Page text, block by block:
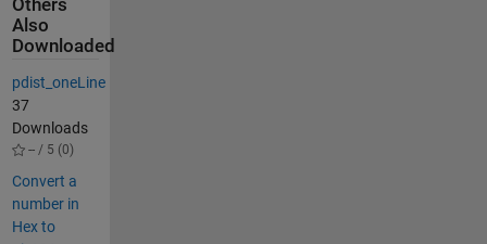
Others
Also
Downloaded
pdist_oneLine
37
Downloads
-- / 5 (0)
Convert a
number in
Hex to